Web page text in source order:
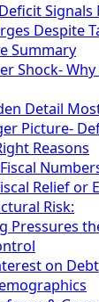
Signals
Despite
Summary
Shock-
Detail
Picture-
Reasons
Relief or
Risk:
Pressures
on Debt